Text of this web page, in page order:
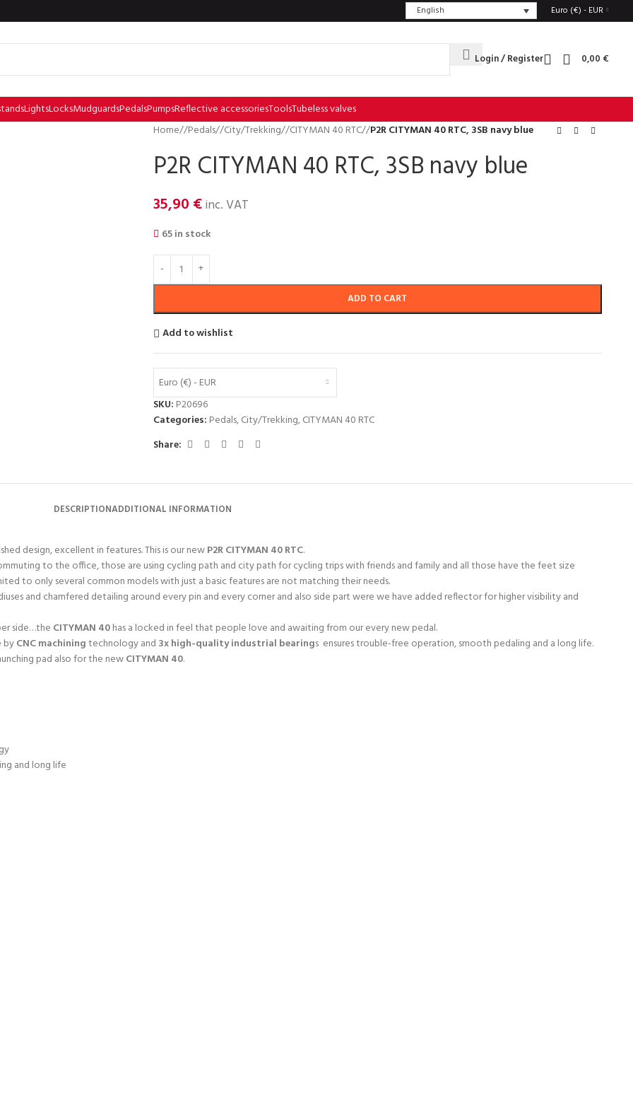
English Euro (€) - EUR
Login / Register 0,00 €
LightsLocksMudguardsPedalsPumpsReflective accessoriesToolsTubeless valves
Home/ Pedals/ City/Trekking/ CITYMAN 40 RTC/ P2R CITYMAN 40 RTC, 3SB navy blue
P2R CITYMAN 40 RTC, 3SB navy blue
35,90 €inc. VAT
65 in stock
ADD TO CART
Add to wishlist
Euro (€) - EUR
SKU: P20696
Categories: Pedals,City/Trekking,CITYMAN 40 RTC
Share:
DESCRIPTIONADDITIONAL INFORMATION
design, excellent in features. This is our newP2R CITYMAN 40 RTC.
to the office, those are using cycling path and city path for cycling trips with friends and family and all those have the feet size
to only several common models with just a basic features are not matching their needs.
and chamfered detailing around every pin and every corner and also side part were we have added reflector for higher visibility and
side…the CITYMAN 40has a locked in feel that people love and awaiting from our every new pedal.
byCNC machiningtechnology and 3x high-quality industrial bearings ensures trouble-free operation, smooth pedaling and a long life.
pad also for the newCITYMAN 40.
and long life